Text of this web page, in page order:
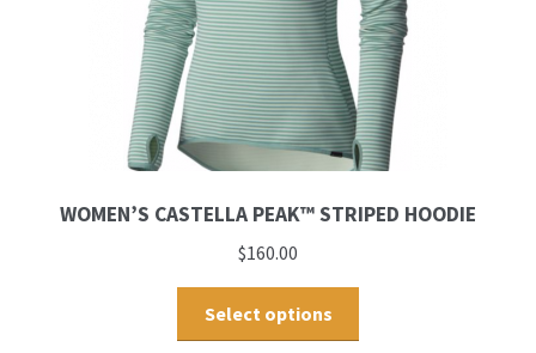
WOMEN’S CASTELLA PEAK™ STRIPED HOODIE
$160.00
Select options